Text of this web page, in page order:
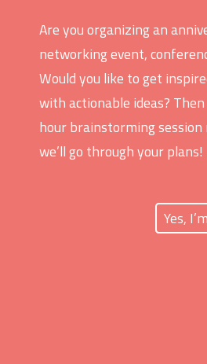
Are you organizing an
networking event,
Would you like to get
with actionable ideas?
hour brainstorming session
we’ll go through your plans!
Yes,